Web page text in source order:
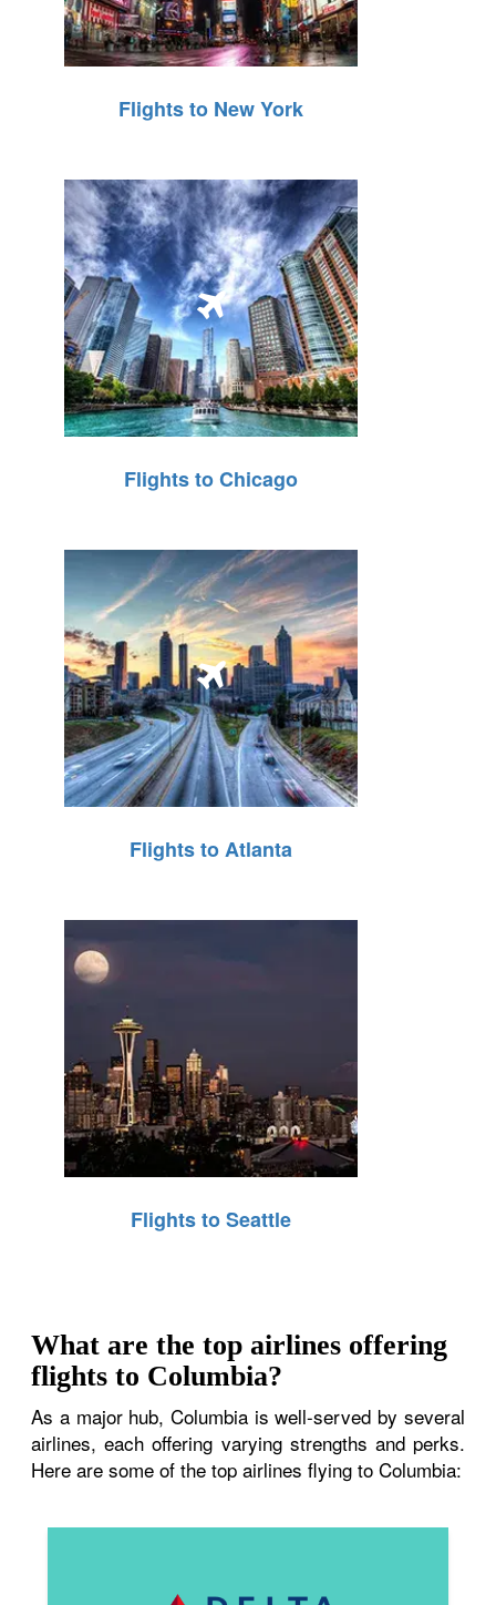
Flights to New York
Flights to Chicago
Flights to Atlanta
Flights to Seattle
What are the top airlines offering
flights to Columbia?
As a major hub, Columbia is well-served by several
airlines, each offering varying strengths and perks.
Here are some of the top airlines flying to Columbia: